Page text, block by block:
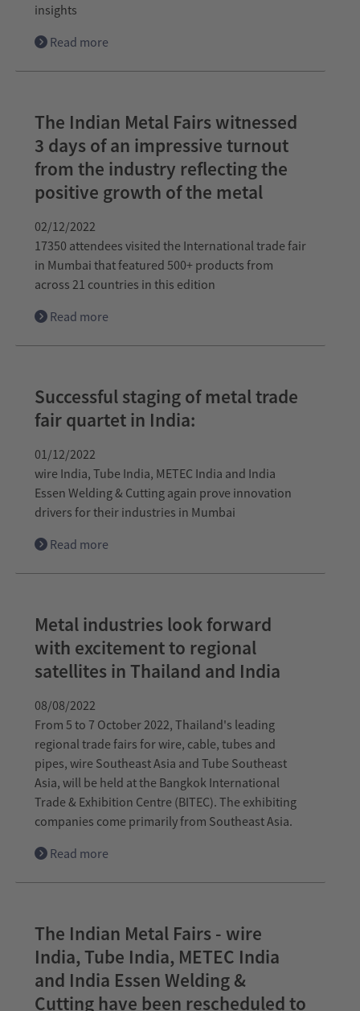
insights
Read more
The Indian Metal Fairs witnessed
3 days of an impressive turnout
from the industry reflecting the
positive growth of the metal
02/12/2022
17350 attendees visited the International trade fair
in Mumbai that featured 500+ products from
across 21 countries in this edition
Read more
Successful staging of metal trade
fair quartet in India:
01/12/2022
wire India, Tube India, METEC India and India
Essen Welding & Cutting again prove innovation
drivers for their industries in Mumbai
Read more
Metal industries look forward
with excitement to regional
satellites in Thailand and India
08/08/2022
From 5 to 7 October 2022, Thailand's leading
regional trade fairs for wire, cable, tubes and
pipes, wire Southeast Asia and Tube Southeast
Asia, will be held at the Bangkok International
Trade & Exhibition Centre (BITEC). The exhibiting
companies come primarily from Southeast Asia.
Read more
The Indian Metal Fairs - wire
India, Tube India, METEC India
and India Essen Welding &
Cutting have been rescheduled to